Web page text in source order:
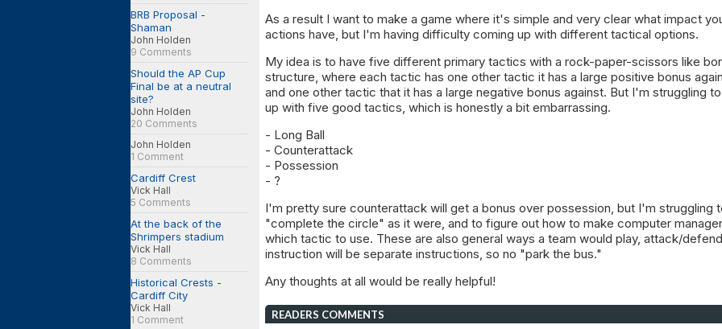
BRB Proposal -
Shaman
John Holden
9 Comments
Should the AP Cup
Final be at a neutral
site?
John Holden
20 Comments
John Holden
1 Comment
Cardiff Crest
Vick Hall
5 Comments
At the back of the
Shrimpers stadium
Vick Hall
8 Comments
Historical Crests -
Cardiff City
Vick Hall
1 Comment
As a result I want to make a game where it's simple and very clear what impact
actions have, but I'm having difficulty coming up with different tactical options.
My idea is to have five different primary tactics with a rock-paper-scissors like
structure, where each tactic has one other tactic it has a large positive bonus
and one other tactic that it has a large negative bonus against. But I'm struggling
up with five good tactics, which is honestly a bit embarrassing.
- Long Ball
- Counterattack
- Possession
- ?
I'm pretty sure counterattack will get a bonus over possession, but I'm struggling
"complete the circle" as it were, and to figure out how to make computer
which tactic to use. These are also general ways a team would play, attack/
instruction will be separate instructions, so no "park the bus."
Any thoughts at all would be really helpful!
READERS COMMENTS